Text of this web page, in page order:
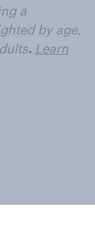
a
by age,
. Learn